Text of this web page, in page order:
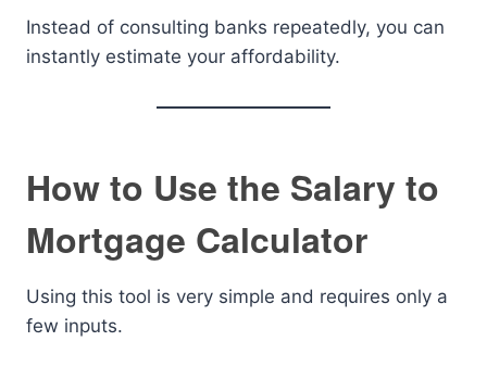
Instead of consulting banks repeatedly, you can
instantly estimate your affordability.
How to Use the Salary to
Mortgage Calculator
Using this tool is very simple and requires only a
few inputs.